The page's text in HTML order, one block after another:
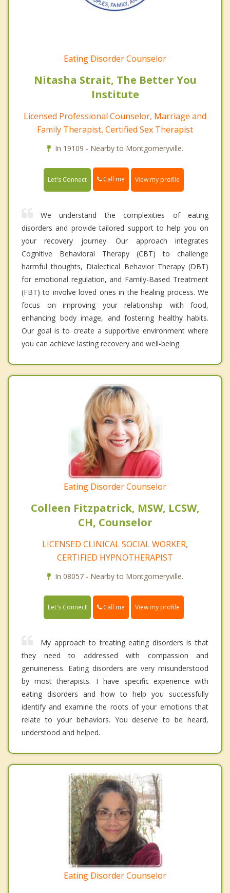
Eating Disorder Counselor
Nitasha Strait, The Better You
Institute
Licensed Professional Counselor, Marriage and
Family Therapist, Certified Sex Therapist
In 19109 - Nearby to Montgomeryville.
Let's Connect Call me View my profile
We understand the complexities of eating
disorders and provide tailored support to help you on
your recovery journey. Our approach integrates
Cognitive Behavioral Therapy (CBT) to challenge
harmful thoughts, Dialectical Behavior Therapy (DBT)
for emotional regulation, and Family-Based Treatment
(FBT) to involve loved ones in the healing process. We
focus on improving your relationship with food,
enhancing body image, and fostering healthy habits.
Our goal is to create a supportive environment where
you can achieve lasting recovery and well-being.
Eating Disorder Counselor
Colleen Fitzpatrick, MSW, LCSW,
CH, Counselor
LICENSED CLINICAL SOCIAL WORKER,
CERTIFIED HYPNOTHERAPIST
In 08057 - Nearby to Montgomeryville.
Let's Connect Call me View my profile
My approach to treating eating disorders is that
they need to addressed with compassion and
genuineness. Eating disorders are very misunderstood
by most therapists. I have specific experience with
eating disorders and how to help you successfully
identify and examine the roots of your emotions that
relate to your behaviors. You deserve to be heard,
understood and helped.
Eating Disorder Counselor